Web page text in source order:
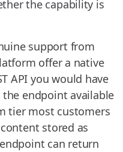
the capability is
support from
offer a native
API you would have
the endpoint available
tier most customers
stored as
can return